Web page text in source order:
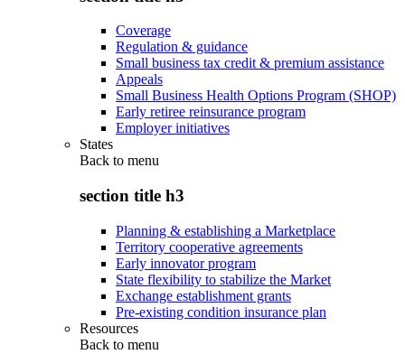
Coverage
Regulation & guidance
Small business tax credit & premium assistance
Appeals
Small Business Health Options Program (SHOP)
Early retiree reinsurance program
Employer initiatives
States
Back to menu
section title h3
Planning & establishing a Marketplace
Territory cooperative agreements
Early innovator program
State flexibility to stabilize the Market
Exchange establishment grants
Pre-existing condition insurance plan
Resources
Back to menu